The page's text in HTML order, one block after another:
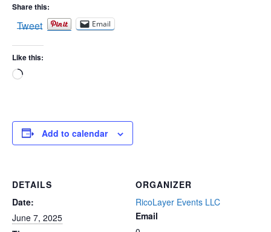
Share this:
Tweet Email
Like this:
Loading…
Add to calendar
DETAILS
Date:
June 7, 2025
ORGANIZER
RicoLayer Events LLC
Email